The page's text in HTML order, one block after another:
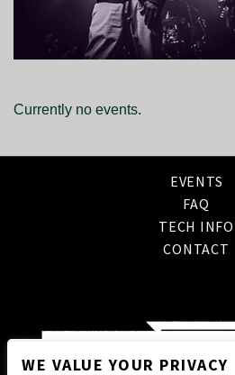
Currently no events.
EVENTS
FAQ
TECH INFO
CONTACT
WE VALUE YOUR PRIVACY